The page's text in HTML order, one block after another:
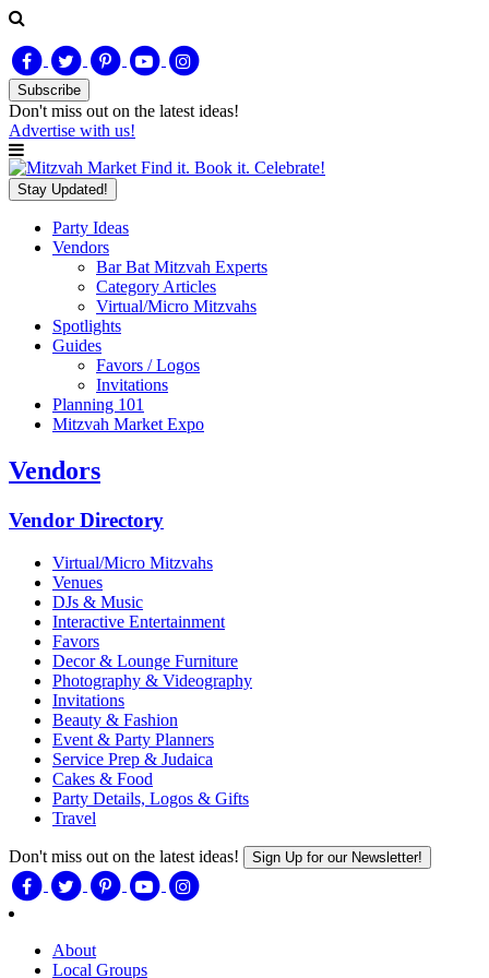
Subscribe
Don't miss out on the latest ideas!
Advertise with us!
Find it. Book it. Celebrate!
Stay Updated!
Party Ideas
Vendors
Bar Bat Mitzvah Experts
Category Articles
Virtual/Micro Mitzvahs
Spotlights
Guides
Favors / Logos
Invitations
Planning 101
Mitzvah Market Expo
Vendors
Vendor Directory
Virtual/Micro Mitzvahs
Venues
DJs & Music
Interactive Entertainment
Favors
Decor & Lounge Furniture
Photography & Videography
Invitations
Beauty & Fashion
Event & Party Planners
Service Prep & Judaica
Cakes & Food
Party Details, Logos & Gifts
Travel
Don't miss out on the latest ideas! Sign Up for our Newsletter!
About
Local Groups